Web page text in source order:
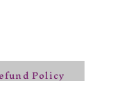
Policy